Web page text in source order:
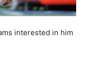
interested in him